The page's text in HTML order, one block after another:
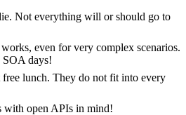
Not everything will or should go to
even for very complex scenarios.
SOA days!
free lunch. They do not fit into every
with open APIs in mind!